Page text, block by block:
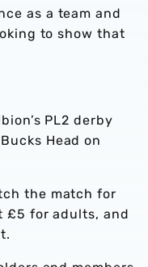
as a team and
to show that
PL2 derby
Head on
the match for
£5 for adults, and